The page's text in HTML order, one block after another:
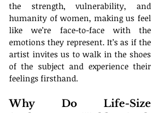
the strength, vulnerability, and
humanity of women, making us feel
like we’re face-to-face with the
emotions they represent. It’s as if the
artist invites us to walk in the shoes
of the subject and experience their
feelings firsthand.
Why Do Life-Size